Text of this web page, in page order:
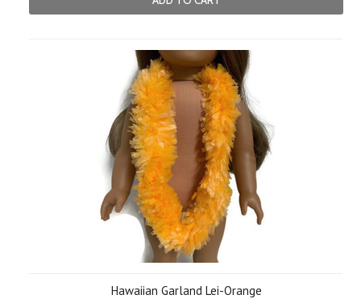
Hawaiian Garland Lei-Orange